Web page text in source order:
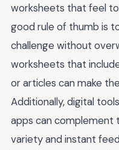
worksheets that feel
good rule of thumb is
challenge without
worksheets that
or articles can make
Additionally, digital
apps can complement
variety and instant